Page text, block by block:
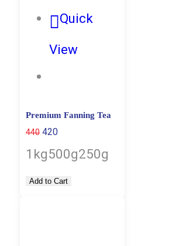
Quick
View
Premium Fanning Tea
440 420
1kg500g250g
Add to Cart